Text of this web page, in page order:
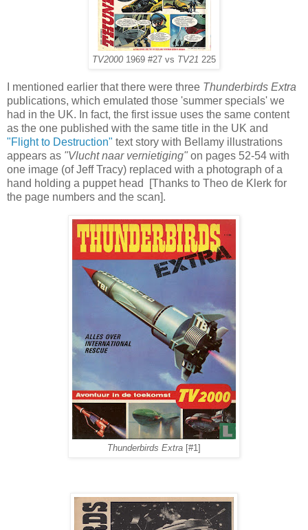
TV2000 1969 #27 vs TV21 225
I mentioned earlier that there were three Thunderbirds Extra
publications, which emulated those 'summer specials' we
had in the UK. In fact, the first issue uses the same content
as the one published with the same title in the UK and
"Flight to Destruction" text story with Bellamy illustrations
appears as "Vlucht naar vernietiging" on pages 52-54 with
one image (of Jeff Tracy) replaced with a photograph of a
hand holding a puppet head [Thanks to Theo de Klerk for
the page numbers and the scan].
Thunderbirds Extra [#1]